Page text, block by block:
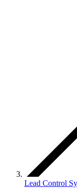
Lead Control